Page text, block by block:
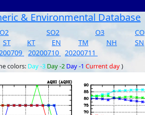
& Environmental Database
SO2 O3 CO
ST KT EN TM NH SN
20200710 20200711
colors: Day -3 Day -2 Day -1 Current day)